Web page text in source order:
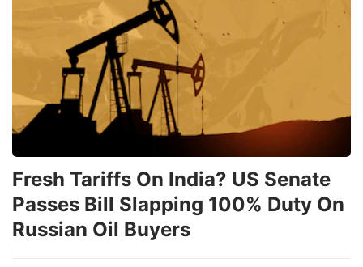
Fresh Tariffs On India? US Senate
Passes Bill Slapping 100% Duty On
Russian Oil Buyers